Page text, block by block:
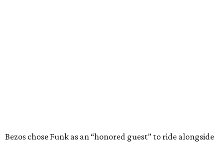
Bezos chose Funk as an “honored guest” to ride alongside